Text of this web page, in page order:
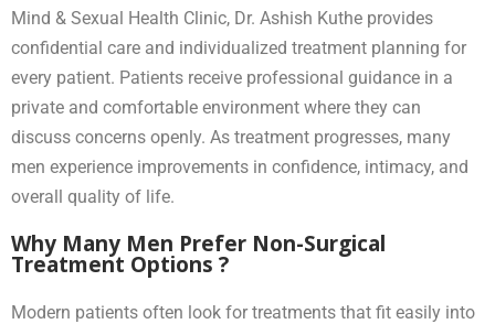
Mind & Sexual Health Clinic, Dr. Ashish Kuthe provides
confidential care and individualized treatment planning for
every patient. Patients receive professional guidance in a
private and comfortable environment where they can
discuss concerns openly. As treatment progresses, many
men experience improvements in confidence, intimacy, and
overall quality of life.
Why Many Men Prefer Non-Surgical
Treatment Options ?
Modern patients often look for treatments that fit easily into